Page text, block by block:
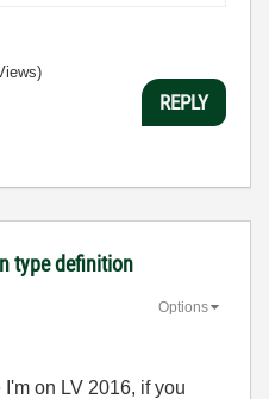
REPLY
type definition
Options
I'm on LV 2016, if you